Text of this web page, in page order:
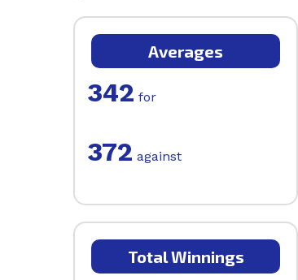
Averages
342 for
372 against
Total Winnings